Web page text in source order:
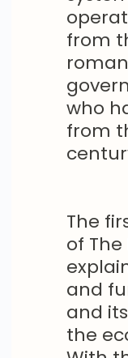
from
who
from
The
of
and
and
the